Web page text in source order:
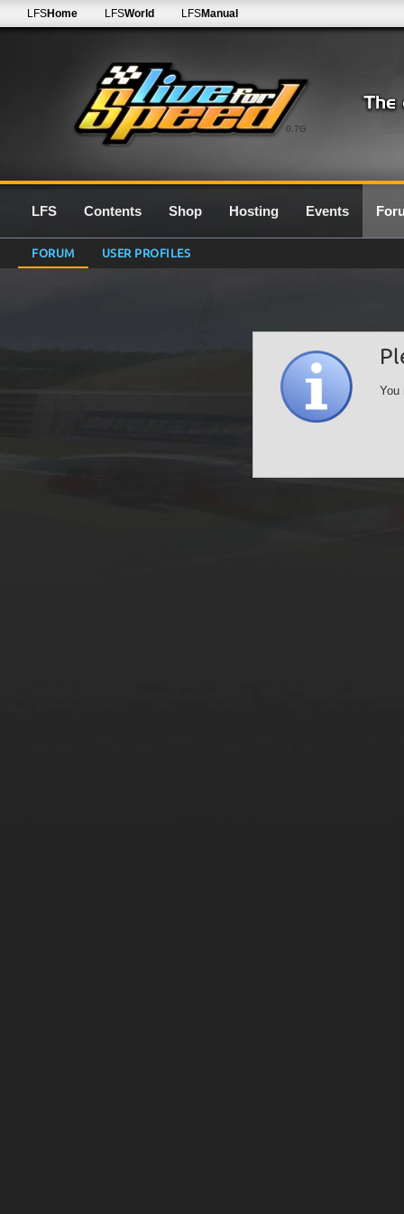
0.7G
LFSHome LFSWorld LFSManual
LFS Contents Shop Hosting Events
FORUM USER PROFILES
You